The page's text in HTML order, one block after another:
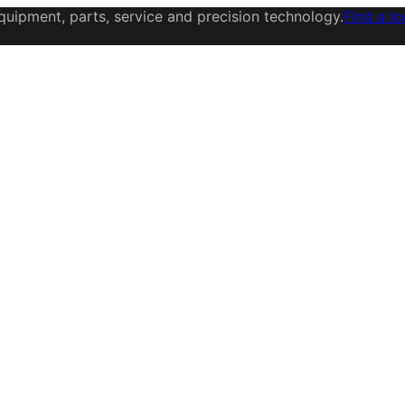
parts, service and precision technology.Find a